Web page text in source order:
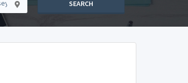
SEARCH